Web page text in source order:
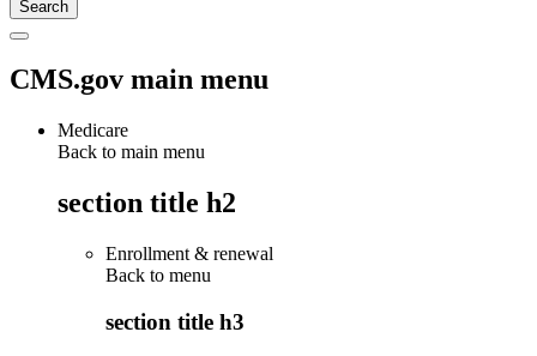
CMS.gov main menu
Medicare
Back to main menu
section title h2
Enrollment & renewal
Back to menu
section title h3